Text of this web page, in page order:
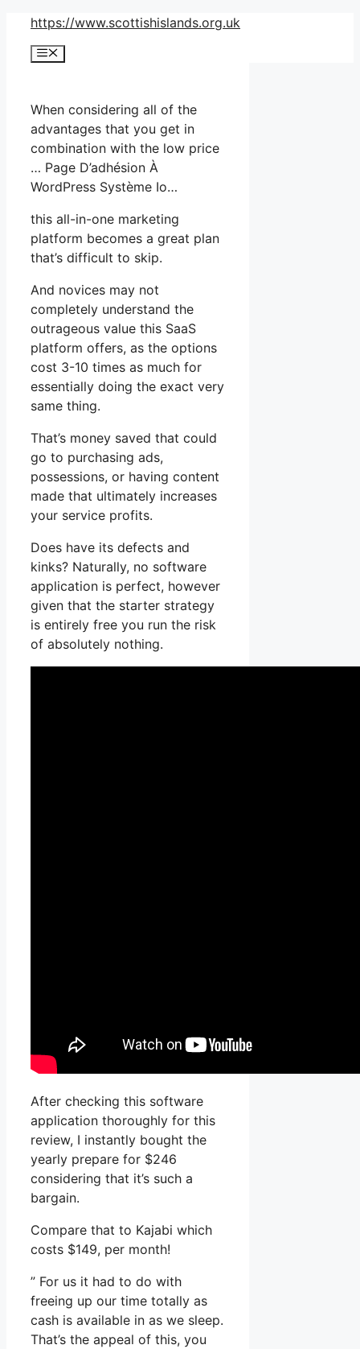
Skip
content
https://www.scottishislands.org.uk
Menu
When considering all of the
advantages that you get in
combination with the low price
… Page D’adhésion À
WordPress Système Io…
this all-in-one marketing
platform becomes a great plan
that’s difficult to skip.
And novices may not
completely understand the
outrageous value this SaaS
platform offers, as the options
cost 3-10 times as much for
essentially doing the exact very
same thing.
That’s money saved that could
go to purchasing ads,
possessions, or having content
made that ultimately increases
your service profits.
Does have its defects and
kinks? Naturally, no software
application is perfect, however
given that the starter strategy
is entirely free you run the risk
of absolutely nothing.
After checking this software
application thoroughly for this
review, I instantly bought the
yearly prepare for $246
considering that it’s such a
bargain.
Compare that to Kajabi which
costs $149, per month!
” For us it had to do with
freeing up our time totally as
cash is available in as we sleep.
That’s the appeal of this, you